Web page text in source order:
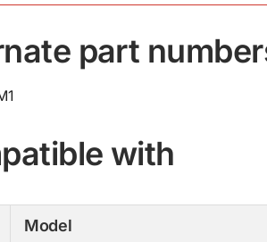
part
with
Model